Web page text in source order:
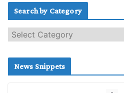
Search by Category
e
c
News Snippets